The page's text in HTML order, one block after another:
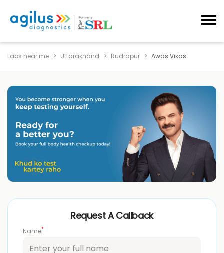
Labs near me Uttarakhand Rudrapur Awas Vikas
Request A Callback
Name*